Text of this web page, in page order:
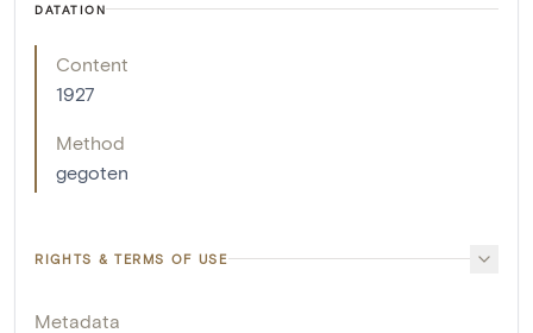
DATATION
Content
1927
Method
gegoten
RIGHTS & TERMS OF USE
Metadata